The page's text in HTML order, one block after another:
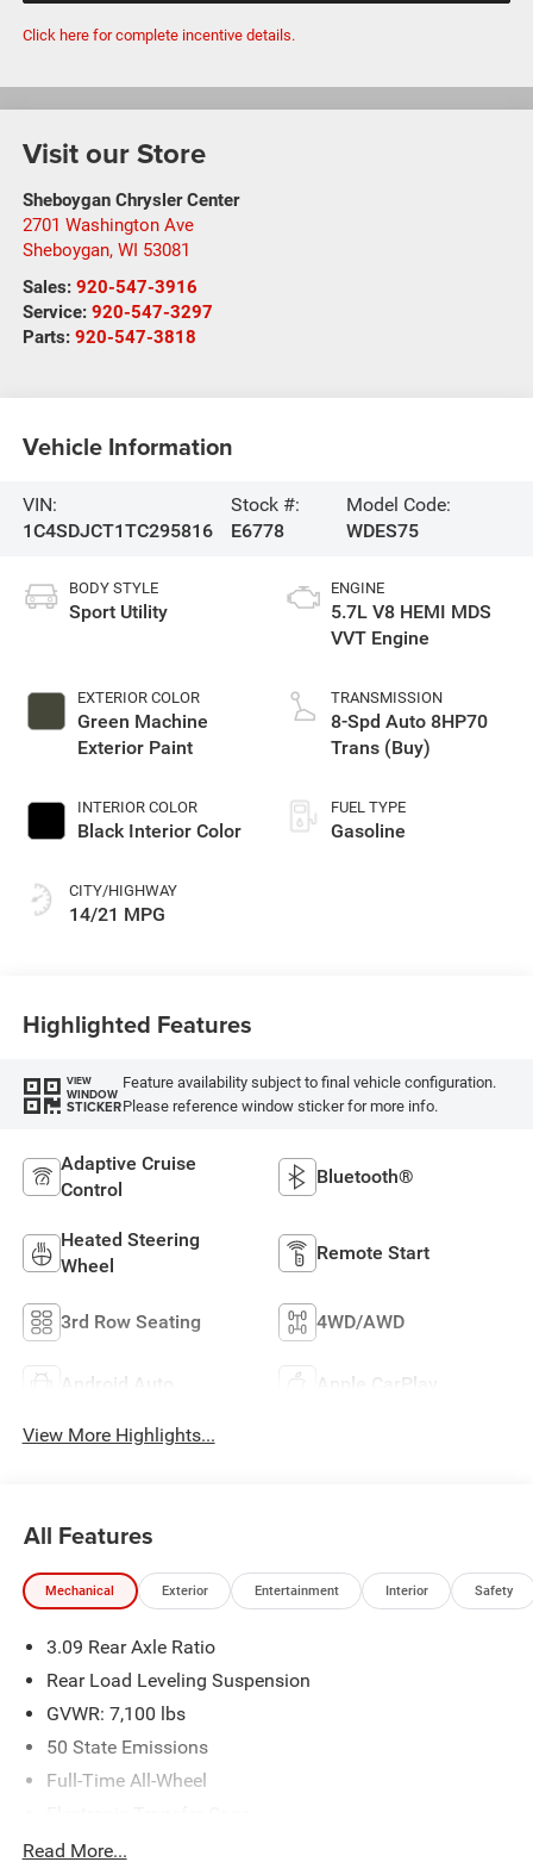
Click here for complete incentive details.
Visit our Store
Sheboygan Chrysler Center
2701 Washington Ave
Sheboygan, WI 53081
Sales: 920-547-3916
Service: 920-547-3297
Parts: 920-547-3818
Vehicle Information
VIN:
1C4SDJCT1TC295816
Stock #:
E6778
Model Code:
WDES75
BODY STYLE
Sport Utility
EXTERIOR COLOR
Green Machine
Exterior Paint
INTERIOR COLOR
Black Interior Color
CITY/HIGHWAY
14/21 MPG
ENGINE
5.7L V8 HEMI MDS
VVT Engine
TRANSMISSION
8-Spd Auto 8HP70
Trans (Buy)
FUEL TYPE
Gasoline
Highlighted Features
VIEW
WINDOW
STICKER
Feature availability subject to final vehicle configuration.
Please reference window sticker for more info.
Adaptive Cruise
Control
Bluetooth®
Heated Steering
Wheel
Remote Start
3rd Row Seating 4WD/AWD
Android Auto Apple CarPlay
View More Highlights...
All Features
Mechanical Exterior Entertainment Interior Safety
3.09 Rear Axle Ratio
Rear Load Leveling Suspension
GVWR: 7,100 lbs
50 State Emissions
Full-Time All-Wheel
700CCA Maintenance-Free Battery w/Run Down
Read More...